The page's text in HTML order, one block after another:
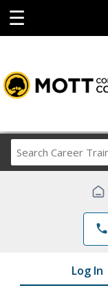
☰
phone
Log In